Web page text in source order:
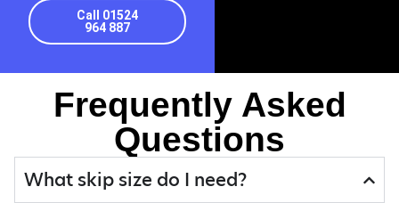
Call 01524
964 887
Frequently Asked
Questions
What skip size do I need?